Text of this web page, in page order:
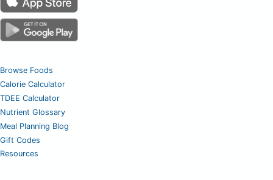
Browse Foods
Calorie Calculator
TDEE Calculator
Nutrient Glossary
Meal Planning Blog
Gift Codes
Resources